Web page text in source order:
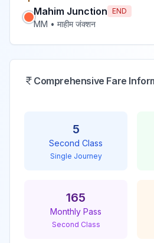
Mahim Junction END
MM • माहीम जंक्शन
Comprehensive Fare
5
Second Class
Single Journey
165
Monthly Pass
Second Class